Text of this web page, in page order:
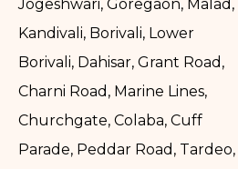
Jogeshwari, Goregaon, Malad,
Kandivali, Borivali, Lower
Borivali, Dahisar, Grant Road,
Charni Road, Marine Lines,
Churchgate, Colaba, Cuff
Parade, Peddar Road, Tardeo,